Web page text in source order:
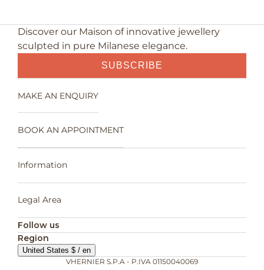
Discover our Maison of innovative jewellery
sculpted in pure Milanese elegance.
SUBSCRIBE
MAKE AN ENQUIRY
BOOK AN APPOINTMENT
Information
Legal Area
Follow us
Region
United States $ / en
VHERNIER S.P.A - P.IVA 01150040069